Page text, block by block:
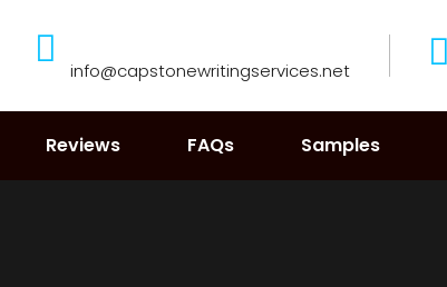
info@capstonewritingservices.net
Reviews FAQs Samples